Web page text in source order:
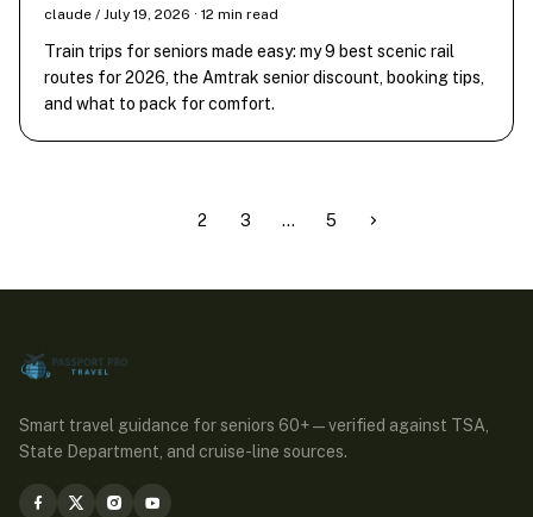
claude / July 19, 2026 · 12 min read
Train trips for seniors made easy: my 9 best scenic rail
routes for 2026, the Amtrak senior discount, booking tips,
and what to pack for comfort.
2 3 … 5
Smart travel guidance for seniors 60+ — verified against TSA,
State Department, and cruise-line sources.